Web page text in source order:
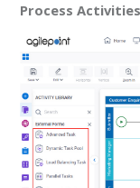
Process